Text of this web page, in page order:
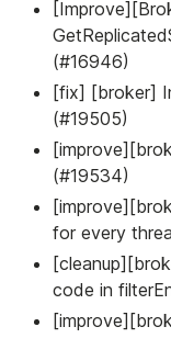
(#16946)
[fix] [broker]
(#19505)
(#19534)
for every
code in